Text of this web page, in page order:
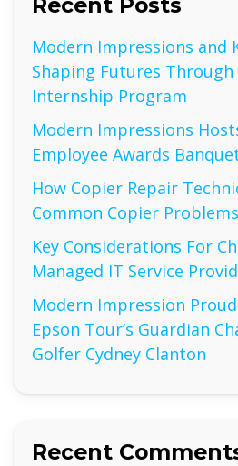
Modern Impressions and
Shaping Futures Through
Internship Program
Modern Impressions
Employee Awards
How Copier Repair
Common Copier Problems
Key Considerations For
Managed IT Service
Modern Impression
Epson Tour’s Guardian
Golfer Cydney Clanton
Recent